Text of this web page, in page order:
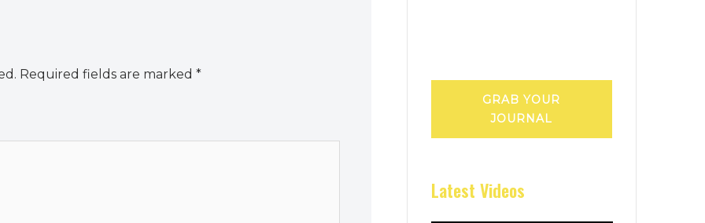
Required fields are marked *
GRAB YOUR
JOURNAL
Latest Videos